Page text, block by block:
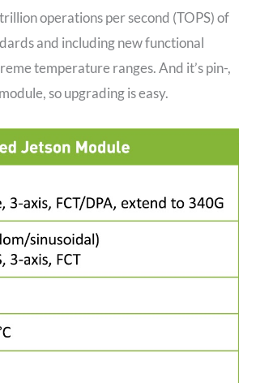
operations per second (TOPS) of
and including new functional
temperature ranges. And it’s pin-,
so upgrading is easy.